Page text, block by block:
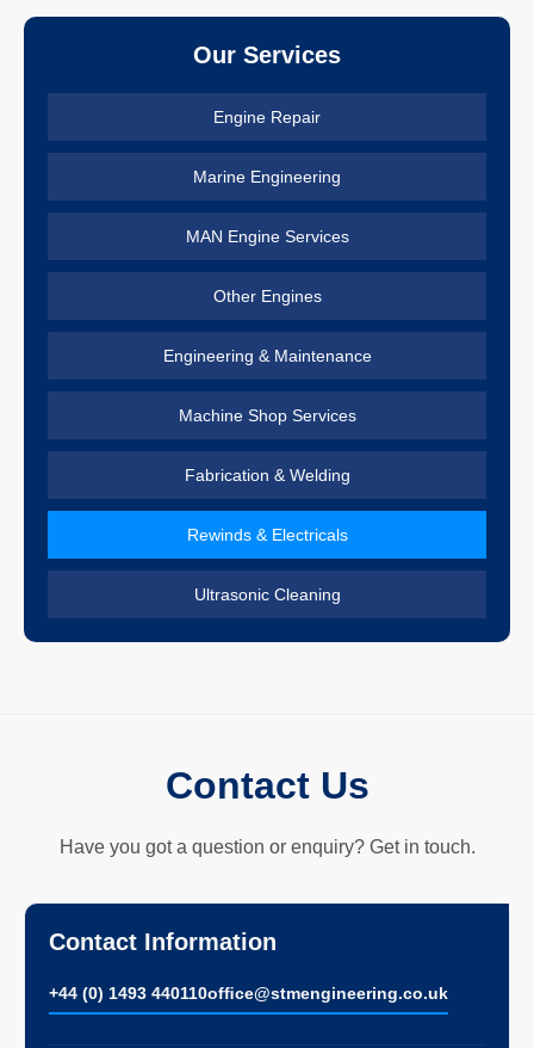
Our Services
Engine Repair
Marine Engineering
MAN Engine Services
Other Engines
Engineering & Maintenance
Machine Shop Services
Fabrication & Welding
Rewinds & Electricals
Ultrasonic Cleaning
Contact Us
Have you got a question or enquiry? Get in touch.
Contact Information
+44 (0) 1493 440110ofﬁce@stmengineering.co.uk